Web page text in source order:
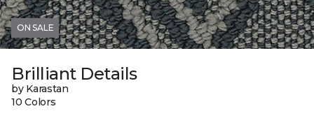
ON SALE
Brilliant Details
by Karastan
10 Colors